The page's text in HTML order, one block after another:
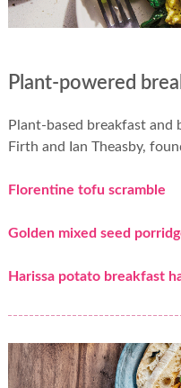
Plant-powered
Plant-based breakfast and
Firth and Ian Theasby,
Florentine tofu scramble
Golden mixed seed
Harissa potato breakfast